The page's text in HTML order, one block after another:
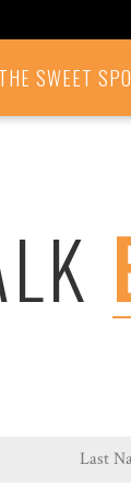
THE SWEET